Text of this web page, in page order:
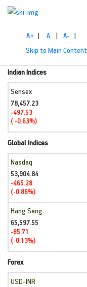
A+ | A | A- |
Skip to Main Content
Indian Indices
Sensex
78,457.23
-497.53
( -0.63%)
Global Indices
Nasdaq
53,904.84
-465.28
(-0.86%)
Hang Seng
65,597.55
-85.71
(-0.13%)
Forex
USD-INR